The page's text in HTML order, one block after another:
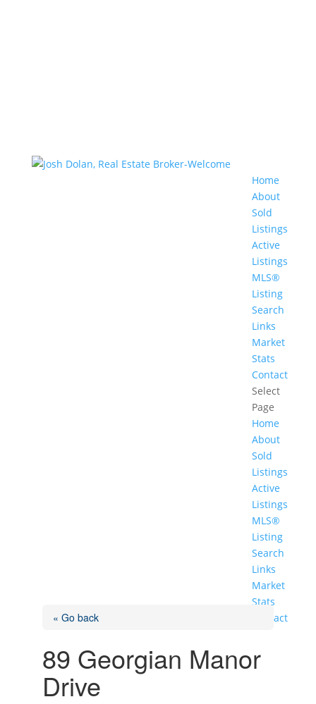
Home
About
Sold
Listings
Active
Listings
MLS®
Listing
Search
Links
Market
Stats
Contact
Select
Page
Home
About
Sold
Listings
Active
Listings
MLS®
Listing
Search
Links
Market
Stats
Contact
« Go back
89 Georgian Manor
Drive